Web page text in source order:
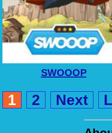
SWOOOP
1 2 Next